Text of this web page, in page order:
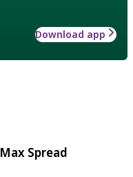
Download app
Max Spread